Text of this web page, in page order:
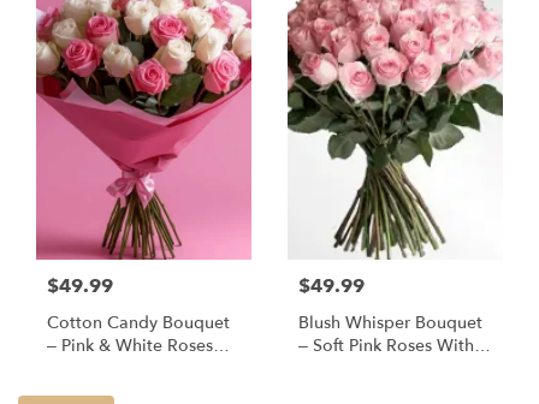
$49.99
Cotton Candy Bouquet
– Pink & White Roses
Elegance
$49.99
Blush Whisper Bouquet
– Soft Pink Roses With